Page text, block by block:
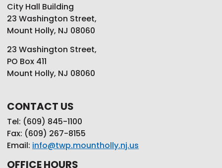
City Hall Building
23 Washington Street,
Mount Holly, NJ 08060
23 Washington Street,
PO Box 411
Mount Holly, NJ 08060
CONTACT US
Tel: (609) 845-1100
Fax: (609) 267-8155
Email: info@twp.mountholly.nj.us
OFFICE HOURS